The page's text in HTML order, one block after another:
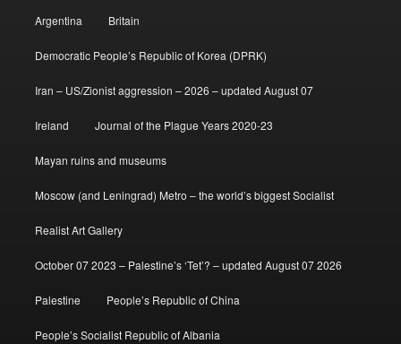
Argentina Britain
Democratic People’s Republic of Korea (DPRK)
Iran – US/Zionist aggression – 2026 – updated August 07
Ireland Journal of the Plague Years 2020-23
Mayan ruins and museums
Moscow (and Leningrad) Metro – the world’s biggest Socialist
Realist Art Gallery
October 07 2023 – Palestine’s ‘Tet’? – updated August 07 2026
Palestine People’s Republic of China
People’s Socialist Republic of Albania